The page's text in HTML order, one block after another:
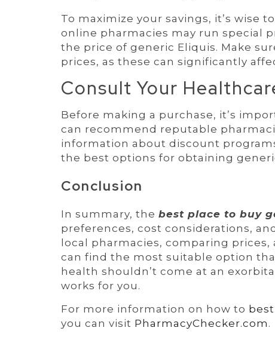
To maximize your savings, it’s wise
online pharmacies may run special
the price of generic Eliquis. Make
prices, as these can significantly
Consult Your
Before making a purchase, it’s
can recommend reputable
information about discount
the best options for obtaining
Conclusion
In summary, the best place to buy
preferences, cost considerations,
local pharmacies, comparing
can find the most suitable option
health shouldn’t come at an
works for you.
For more information on how to
you can visit PharmacyChecker.com .